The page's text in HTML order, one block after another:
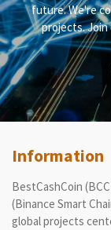
future. We're
projects. Join
Information
BestCashCoin
(Binance Smart
global projects